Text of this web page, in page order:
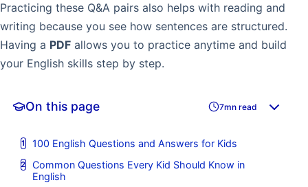
Practicing these Q&A pairs also helps with reading and
writing because you see how sentences are structured.
Having a PDF allows you to practice anytime and build
your English skills step by step.
On this page 7mn read
100 English Questions and Answers for Kids
Common Questions Every Kid Should Know in
English